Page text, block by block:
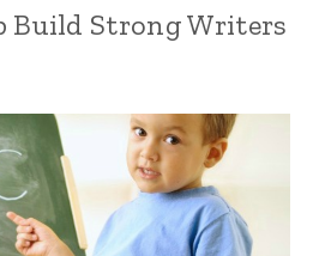
Build Strong Writers